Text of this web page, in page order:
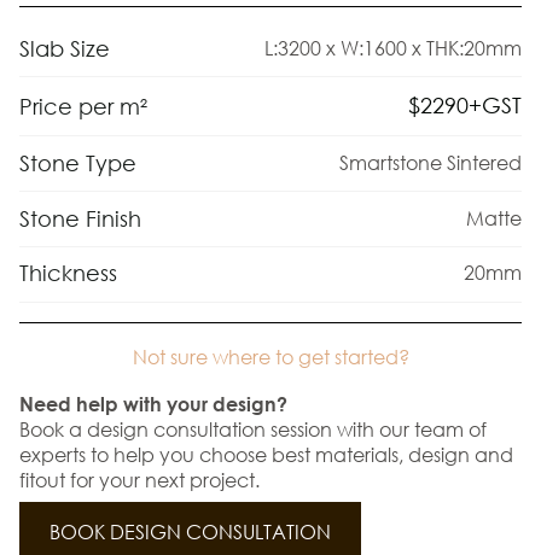
Slab Size L:3200 x W:1600 x THK:20mm
Price per m² $2290+GST
Stone Type Smartstone Sintered
Stone Finish Matte
Thickness 20mm
Not sure where to get started?
Need help with your design?
Book a design consultation session with our team of
experts to help you choose best materials, design and
fitout for your next project.
BOOK DESIGN CONSULTATION